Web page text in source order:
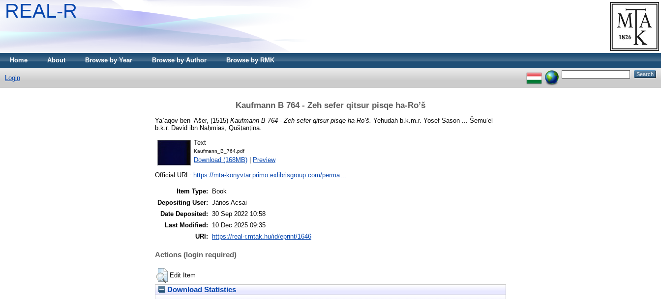
REAL-R
Home About Browse by Year Browse by Author Browse by RMK
Login
Kaufmann B 764 - Zeh sefer qitsur pisqe ha-Ro’š
Ya`aqov ben ʼAšer, (1515) Kaufmann B 764 - Zeh sefer qitsur pisqe ha-Ro’š. Yehudah b.k.m.r. Yosef Sason ... Šemu’el
b.k.r. David ibn Naḥmias, Qušṭanṭina.
Text
Kaufmann_B_764.pdf
Download (168MB) Preview
Official URL: https://mta-konyvtar.primo.exlibrisgroup.com/perma...
Item Type:
Book
Depositing User: János Acsai
Date Deposited: 30 Sep 2022 10:58
Last Modified:
10 Dec 2025 09:35
URI:
https://real-r.mtak.hu/id/eprint/1646
Actions (login required)
Edit Item
Download Statistics